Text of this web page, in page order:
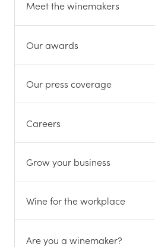
Meet the winemakers
Our awards
Our press coverage
Careers
Grow your business
Wine for the workplace
Are you a winemaker?